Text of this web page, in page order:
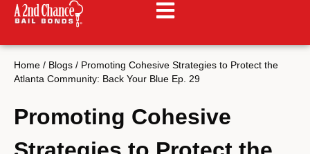
Home / Blogs / Promoting Cohesive Strategies to Protect the
Atlanta Community: Back Your Blue Ep. 29
Promoting Cohesive